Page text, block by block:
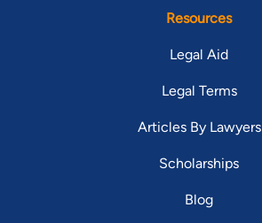
Resources
Legal Aid
Legal Terms
Articles By Lawyers
Scholarships
Blog